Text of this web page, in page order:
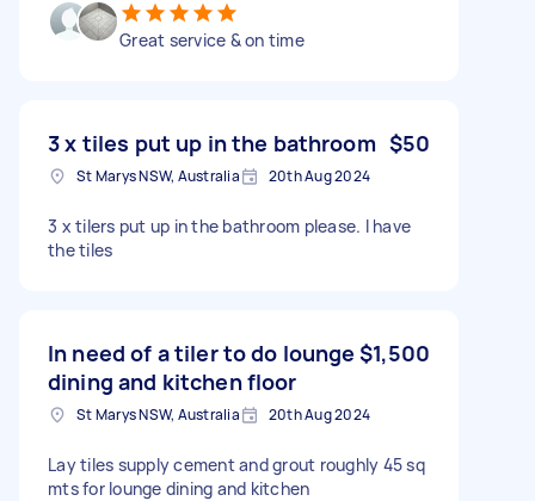
Great service & on time
3 x tiles put up in the bathroom $50
St Marys NSW, Australia 20th Aug 2024
3 x tilers put up in the bathroom please. I have
the tiles
In need of a tiler to do lounge
dining and kitchen floor
$1,500
St Marys NSW, Australia 20th Aug 2024
Lay tiles supply cement and grout roughly 45 sq
mts for lounge dining and kitchen